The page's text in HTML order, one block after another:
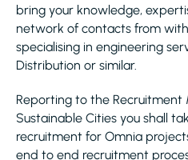
bring your knowledge,
network of contacts from
specialising in engineering
Distribution or similar.
Reporting to the Recruitment
Sustainable Cities you shall
recruitment for Omnia
end to end recruitment